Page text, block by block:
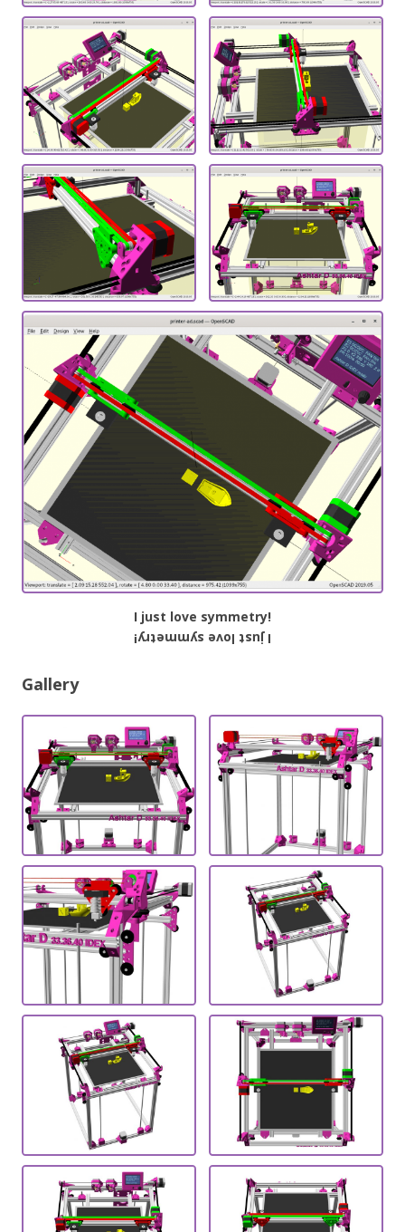
I just love symmetry!
I just love symmetry!
Gallery